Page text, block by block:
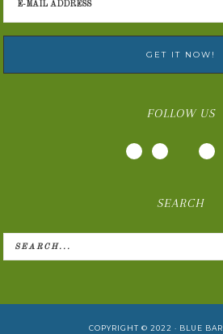
FOLLOW US
SEARCH
COPYRIGHT © 2022 · BLUE